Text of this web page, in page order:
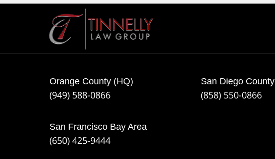
Orange County (HQ)
(949) 588-0866
San Diego County
(858) 550-0866
San Francisco Bay Area
(650) 425-9444